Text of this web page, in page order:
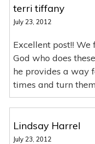
terri tiffany
July 23, 2012
Excellent post!! We
God who does
he provides a way
times and turn
Lindsay Harrel
July 23, 2012